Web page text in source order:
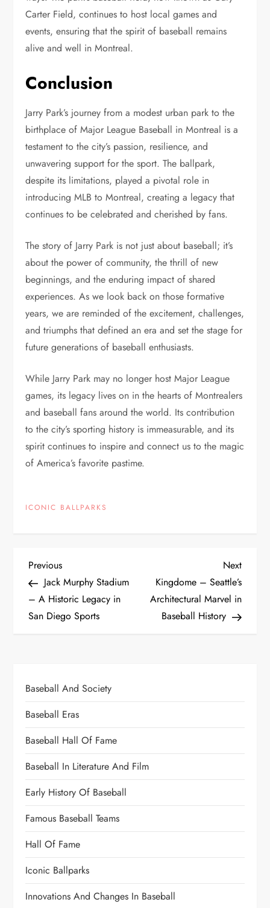
Carter Field, continues to host local games and
events, ensuring that the spirit of baseball remains
alive and well in Montreal.
Conclusion
Jarry Park’s journey from a modest urban park to the
birthplace of Major League Baseball in Montreal is a
testament to the city’s passion, resilience, and
unwavering support for the sport. The ballpark,
despite its limitations, played a pivotal role in
introducing MLB to Montreal, creating a legacy that
continues to be celebrated and cherished by fans.
The story of Jarry Park is not just about baseball; it’s
about the power of community, the thrill of new
beginnings, and the enduring impact of shared
experiences. As we look back on those formative
years, we are reminded of the excitement, challenges,
and triumphs that defined an era and set the stage for
future generations of baseball enthusiasts.
While Jarry Park may no longer host Major League
games, its legacy lives on in the hearts of Montrealers
and baseball fans around the world. Its contribution
to the city’s sporting history is immeasurable, and its
spirit continues to inspire and connect us to the magic
of America’s favorite pastime.
ICONIC BALLPARKS
Previous
Jack Murphy Stadium
– A Historic Legacy in
San Diego Sports
Next
Kingdome – Seattle’s
Architectural Marvel in
Baseball History
Baseball And Society
Baseball Eras
Baseball Hall Of Fame
Baseball In Literature And Film
Early History Of Baseball
Famous Baseball Teams
Hall Of Fame
Iconic Ballparks
Innovations And Changes In Baseball